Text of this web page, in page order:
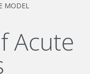
MODEL
Acute